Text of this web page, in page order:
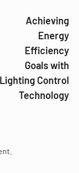
Achieving
Energy
Efficiency
Goals with
Lighting Control
Technology